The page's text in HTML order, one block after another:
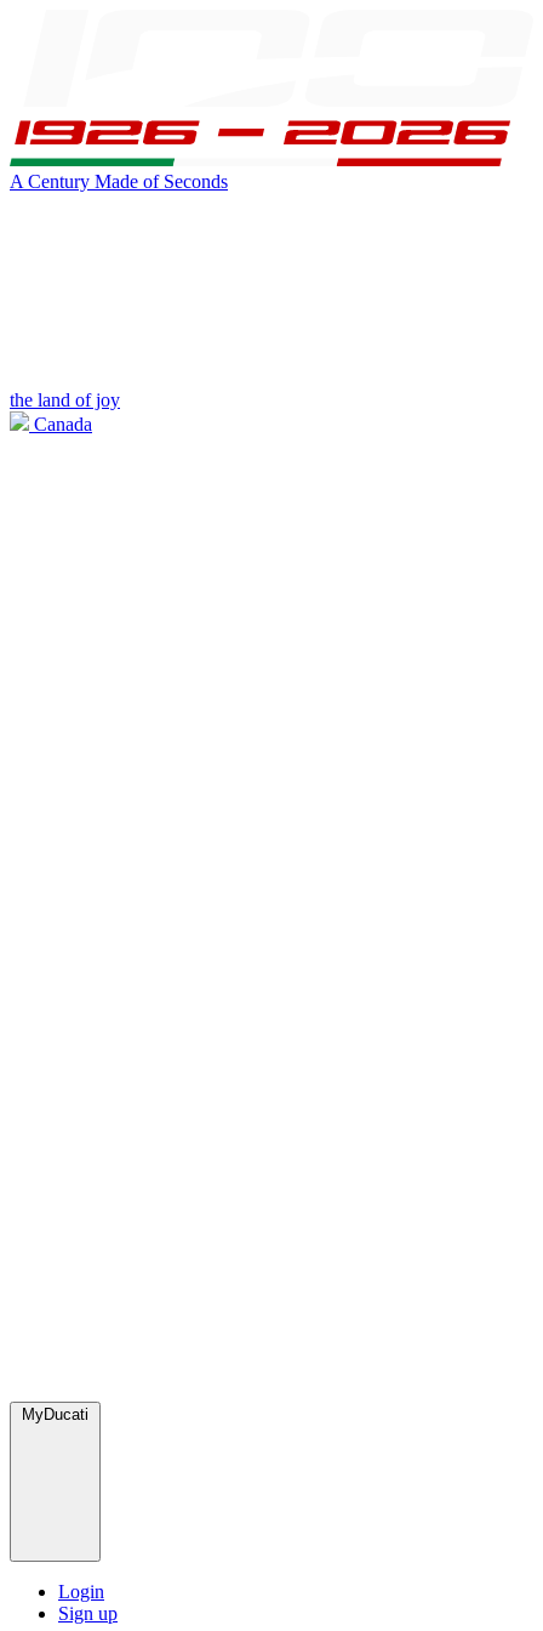
A Century Made of Seconds
the land of joy
Canada
MyDucati
Login
Sign up